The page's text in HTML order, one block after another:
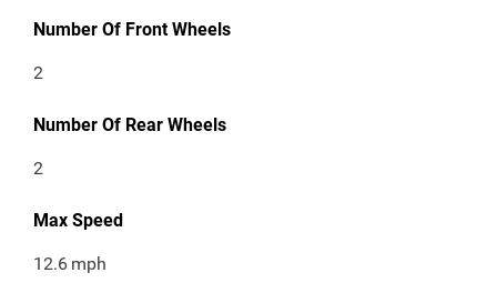
Number Of Front Wheels
2
Number Of Rear Wheels
2
Max Speed
12.6 mph